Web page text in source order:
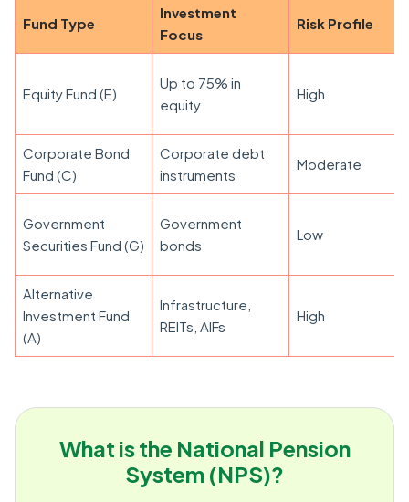
Fund Type
Investment
Focus
Risk Profile
Equity Fund (E)
Up to 75% in
equity
High
Corporate Bond
Fund (C)
Corporate debt
instruments
Moderate
Government
Securities Fund (G)
Government
bonds
Low
Alternative
Investment Fund
(A)
Infrastructure,
REITs, AIFs
High
What is the National Pension
System (NPS)?